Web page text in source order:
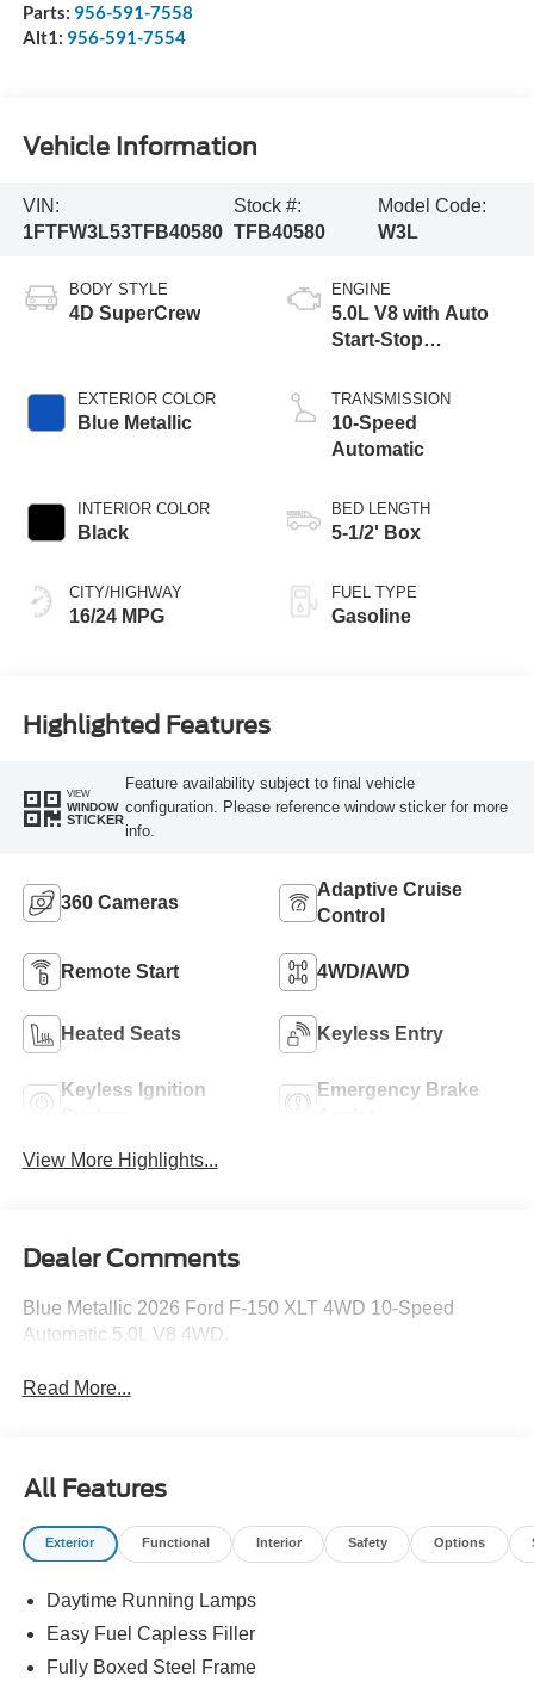
Parts: 956-591-7558
Alt1: 956-591-7554
Vehicle Information
VIN:
1FTFW3L53TFB40580
Stock #:
TFB40580
Model Code:
W3L
BODY STYLE
4D SuperCrew
EXTERIOR COLOR
Blue Metallic
INTERIOR COLOR
Black
CITY/HIGHWAY
16/24 MPG
ENGINE
5.0L V8 with Auto
Start-Stop
TRANSMISSION
10-Speed
Automatic
BED LENGTH
5-1/2' Box
FUEL TYPE
Gasoline
Highlighted Features
VIEW
WINDOW
STICKER
Feature availability subject to final vehicle
configuration. Please reference window sticker for more
info.
360 Cameras
Adaptive Cruise
Control
Remote Start 4WD/AWD
Heated Seats Keyless Entry
Keyless Ignition
Emergency Brake
View More Highlights...
Dealer Comments
Blue Metallic 2026 Ford F-150 XLT 4WD 10-Speed
Automatic 5.0L V8 4WD.
Read More...
All Features
Exterior Functional Interior Safety Options
Daytime Running Lamps
Easy Fuel Capless Filler
Fully Boxed Steel Frame